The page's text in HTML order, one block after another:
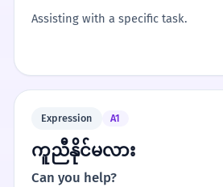
Assisting with a specific task.
Expression A1
ကူညီနိုင်မလား
Can you help?